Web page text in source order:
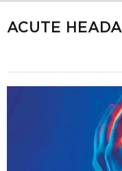
ACUTE